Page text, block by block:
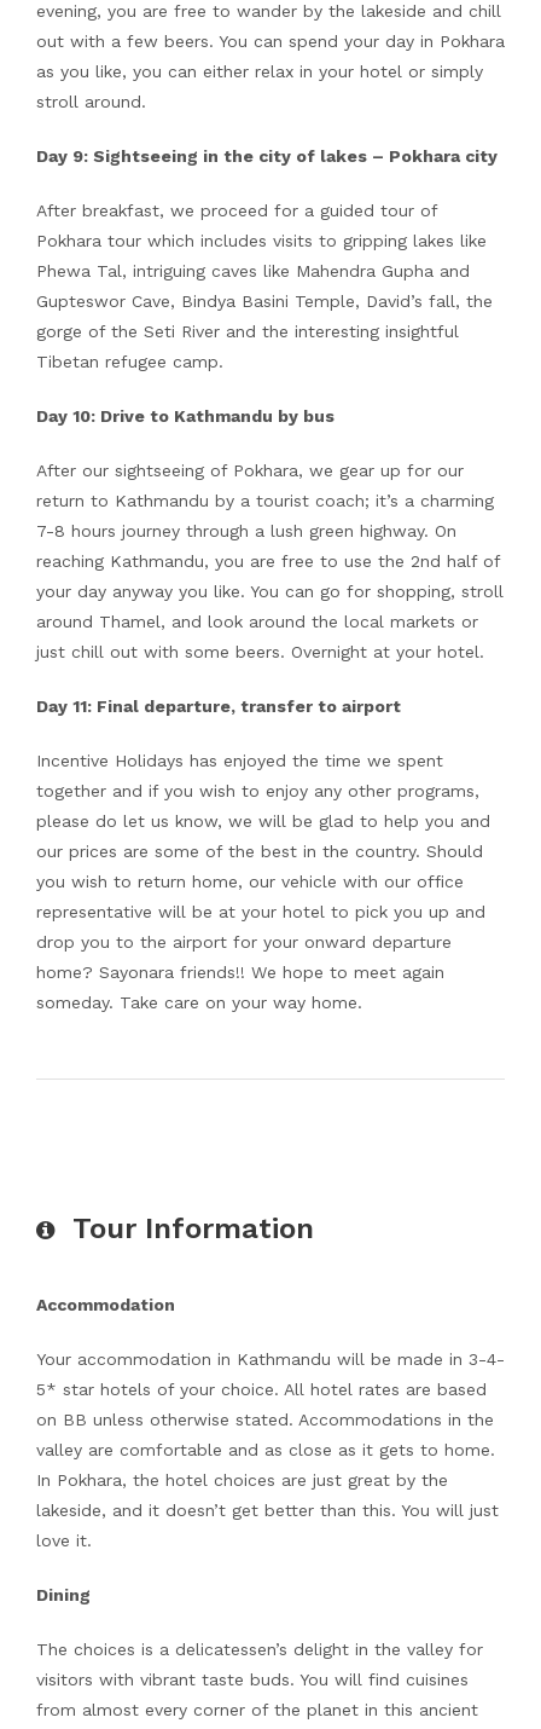
evening, you are free to wander by the lakeside and chill
out with a few beers. You can spend your day in Pokhara
as you like, you can either relax in your hotel or simply
stroll around.
Day 9: Sightseeing in the city of lakes – Pokhara city
After breakfast, we proceed for a guided tour of
Pokhara tour which includes visits to gripping lakes like
Phewa Tal, intriguing caves like Mahendra Gupha and
Gupteswor Cave, Bindya Basini Temple, David’s fall, the
gorge of the Seti River and the interesting insightful
Tibetan refugee camp.
Day 10: Drive to Kathmandu by bus
After our sightseeing of Pokhara, we gear up for our
return to Kathmandu by a tourist coach; it’s a charming
7-8 hours journey through a lush green highway. On
reaching Kathmandu, you are free to use the 2nd half of
your day anyway you like. You can go for shopping, stroll
around Thamel, and look around the local markets or
just chill out with some beers. Overnight at your hotel.
Day 11: Final departure, transfer to airport
Incentive Holidays has enjoyed the time we spent
together and if you wish to enjoy any other programs,
please do let us know, we will be glad to help you and
our prices are some of the best in the country. Should
you wish to return home, our vehicle with our office
representative will be at your hotel to pick you up and
drop you to the airport for your onward departure
home? Sayonara friends!! We hope to meet again
someday. Take care on your way home.
Tour Information
Accommodation
Your accommodation in Kathmandu will be made in 3-4-
5* star hotels of your choice. All hotel rates are based
on BB unless otherwise stated. Accommodations in the
valley are comfortable and as close as it gets to home.
In Pokhara, the hotel choices are just great by the
lakeside, and it doesn’t get better than this. You will just
love it.
Dining
The choices is a delicatessen’s delight in the valley for
visitors with vibrant taste buds. You will find cuisines
from almost every corner of the planet in this ancient